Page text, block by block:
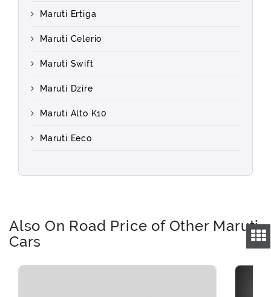
Maruti Ertiga
Maruti Celerio
Maruti Swift
Maruti Dzire
Maruti Alto K10
Maruti Eeco
Also On Road Price of Other Maruti
Cars